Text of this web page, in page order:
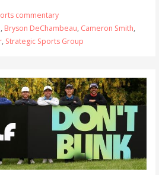
commentary
, Bryson DeChambeau, Cameron Smith,
, Strategic Sports Group